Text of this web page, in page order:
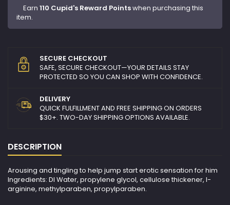
Earn 110 Cupid's Reward Pointswhen purchasing this
item.
SECURE CHECKOUT
SAFE, SECURE CHECKOUT—YOUR DETAILS STAY
PROTECTED SO YOU CAN SHOP WITH CONFIDENCE.
DELIVERY
QUICK FULFILLMENT AND FREE SHIPPING ON ORDERS
$30+. TWO-DAY SHIPPING OPTIONS AVAILABLE.
DESCRIPTION
Arousing and tingling to help jump start erotic sensation for him
Ingredients: DI Water, propylene glycol, cellulose thickener, l-
arginine, methylparaben, propylparaben.